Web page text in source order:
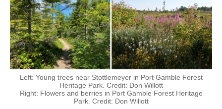
Left: Young trees near Stottlemeyer in Port Gamble Forest
Heritage Park. Credit: Don Willott
Right: Flowers and berries in Port Gamble Forest Heritage
Park. Credit: Don Willott